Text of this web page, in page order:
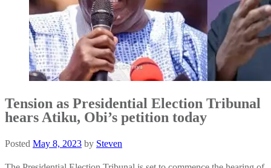
Tension as Presidential Election Tribunal
hears Atiku, Obi’s petition today
Posted May 8, 2023 by Steven